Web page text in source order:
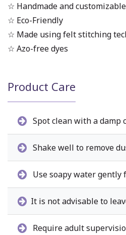
☆ Handmade and customizable
☆ Eco-Friendly
☆ Made using felt stitching
☆ Azo-free dyes
Product Care
Spot clean with a damp
Shake well to remove
Use soapy water gently
It is not advisable to
Require adult